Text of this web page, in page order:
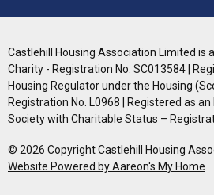
Castlehill Housing Association Limited is
Charity - Registration No. SC013584 |
Housing Regulator under the Housing
Registration No. L0968 | Registered as
Society with Charitable Status –
© 2026 Copyright Castlehill Housing
Website Powered by Aareon's My Home